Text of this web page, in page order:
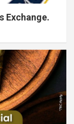
Exchange.